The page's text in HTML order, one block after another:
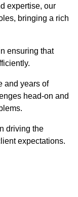
expertise, our
bringing a rich
ensuring that
and years of
head-on and
driving the
expectations.